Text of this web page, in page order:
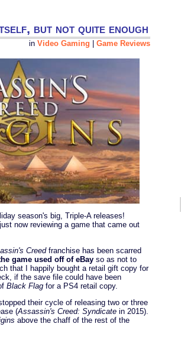
but not quite enough
in Video Gaming Game Reviews
season's big, Triple-A releases!
now reviewing a game that came out
Creedfranchise has been scarred
game used off of eBay so as not to
that I happily bought a retail gift copy for
if the save file could have been
Black Flag for a PS4 retail copy.
their cycle of releasing two or three
(Assassin's Creed: Syndicate in 2015).
above the chaff of the rest of the